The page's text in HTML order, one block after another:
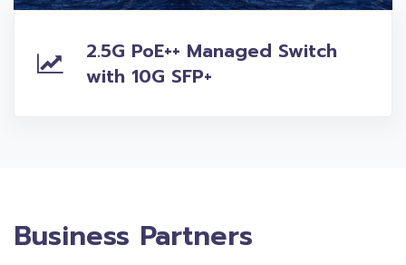
2.5G PoE++ Managed Switch
with 10G SFP+
Business Partners